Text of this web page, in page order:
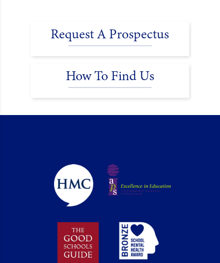
Request A Prospectus
How To Find Us